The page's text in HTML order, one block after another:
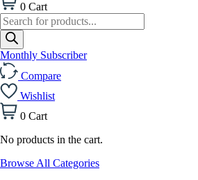
0 Cart
Products
search
Monthly Subscriber
Compare
Wishlist
0 Cart
No products in the cart.
Browse All Categories